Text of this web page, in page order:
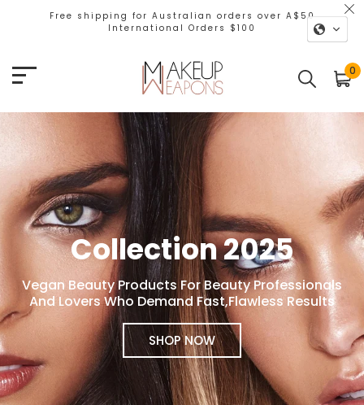
Free shipping for Australian orders over A$50
International Orders $100
Makeup Weapons 0
Collection 2025
Vegan Beauty Products For Beauty Professionals
And Lovers Who Demand Fast,Flawless Results
SHOP NOW